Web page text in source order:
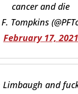
cancer and die
Tompkins
February 17, 2021
Limbaugh and